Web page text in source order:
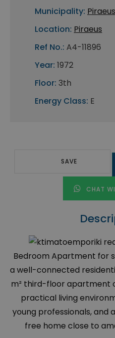
Municipality: Piraeus
Location: Piraeus
Ref No.: A4-11896
Year: 1972
Floor: 3th
Energy Class: E
SAVE
CHAT
Bedroom Apartment for
a well-connected
m² third-floor apartment
practical living
young professionals, and
free home close to